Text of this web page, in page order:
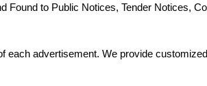
Found to Public Notices, Tender Notices,
each advertisement. We provide